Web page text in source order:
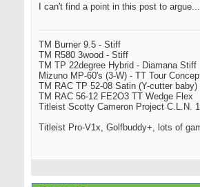
I can't find a point in this post to
TM Burner 9.5 - Stiff
TM R580 3wood - Stiff
TM TP 22degree Hybrid - Diamana Stiff
Mizuno MP-60's (3-W) - TT Tour
TM RAC TP 52-08 Satin (Y-cutter
TM RAC 56-12 FE2O3 TT Wedge Flex
Titleist Scotty Cameron Project C.L.N.
Titleist Pro-V1x, Golfbuddy+, lots of